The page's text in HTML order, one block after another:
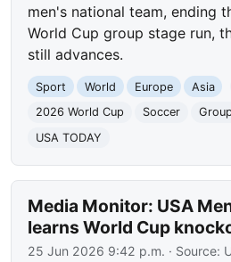
men's national team, ending
World Cup group stage run,
still advances.
Sport World Europe Asia
2026 World Cup
Soccer
USA TODAY
Media Monitor: USA
learns World Cup
25 Jun 2026 9:42 p.m. · Source: